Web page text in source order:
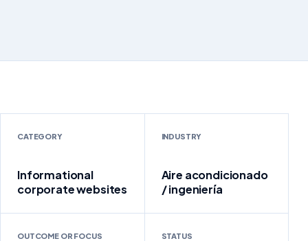
CATEGORY
Informational
corporate websites
INDUSTRY
Aire acondicionado
/ ingeniería
OUTCOME OR FOCUS STATUS